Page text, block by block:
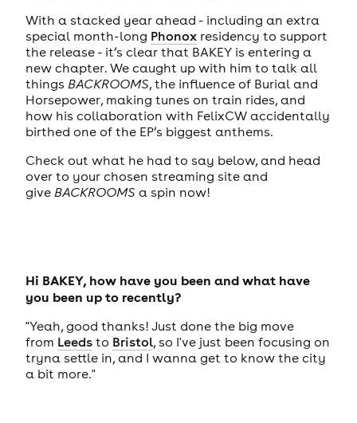
With a stacked year ahead - including an extra
special month-long Phonoxresidency to support
the release - it’s clear that BAKEY is entering a
new chapter. We caught up with him to talk all
things BACKROOMS, the influence of Burial and
Horsepower, making tunes on train rides, and
how his collaboration with FelixCW accidentally
birthed one of the EP’s biggest anthems.
Check out what he had to say below, and head
over to your chosen streaming site and
give BACKROOMS a spin now!
Hi BAKEY, how have you been and what have
you been up to recently?
"Yeah, good thanks! Just done the big move
from Leedsto Bristol, so I've just been focusing on
tryna settle in, and I wanna get to know the city
a bit more."